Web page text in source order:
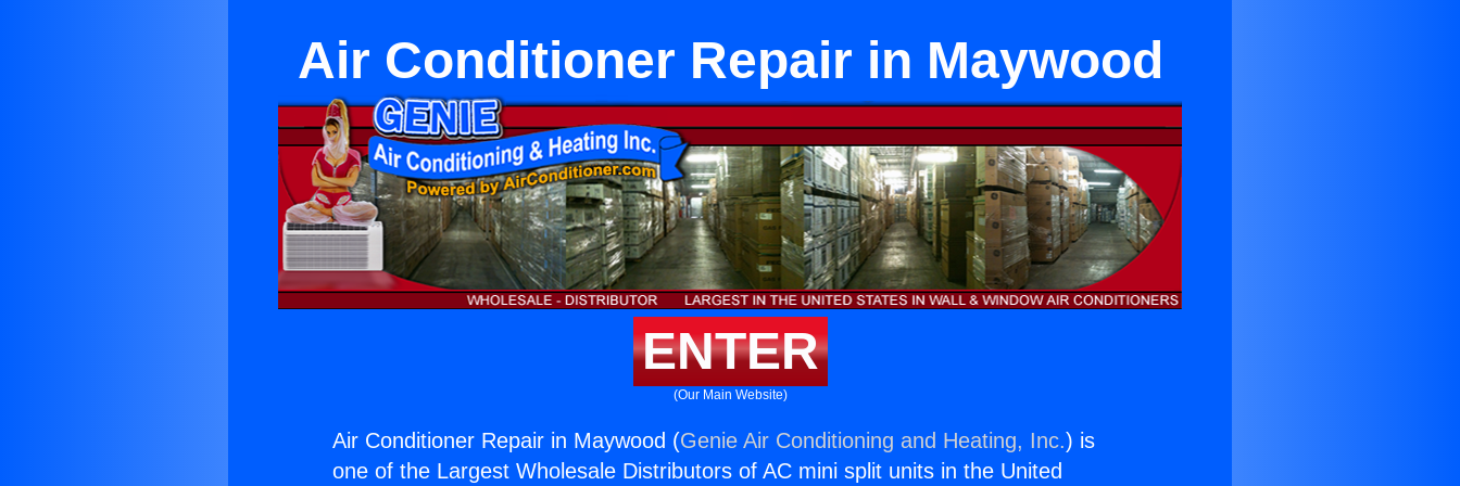
Air Conditioner Repair in Maywood
ENTER
(Our Main Website)
Air Conditioner Repair in Maywood (Genie Air Conditioning and Heating, Inc.) is
one of the Largest Wholesale Distributors of AC mini split units in the United